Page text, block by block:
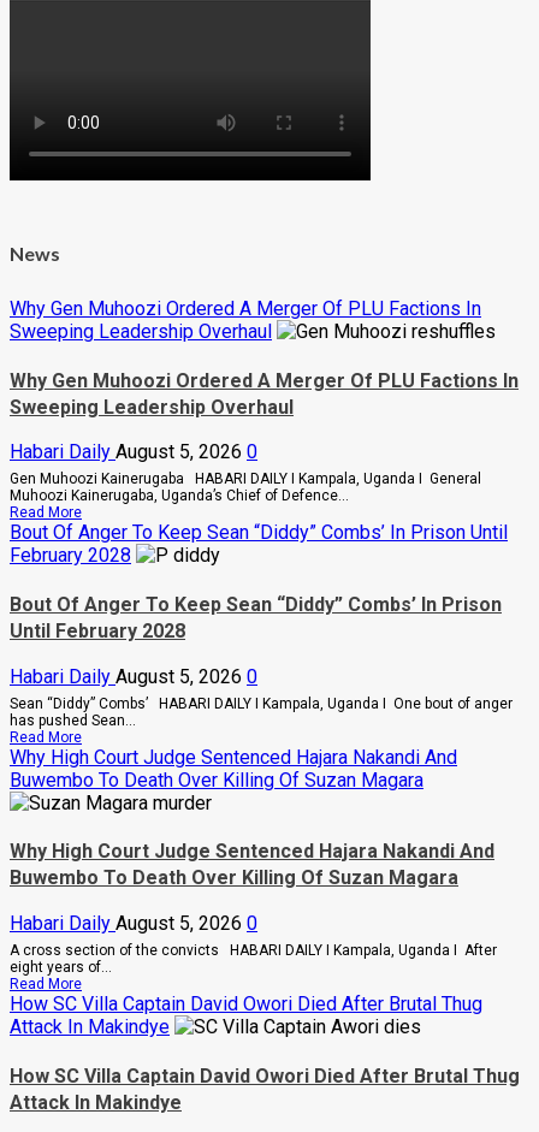
News
Why Gen Muhoozi Ordered A Merger Of PLU Factions In
Sweeping Leadership Overhaul
Why Gen Muhoozi Ordered A Merger Of PLU Factions In
Sweeping Leadership Overhaul
Habari Daily August 5, 2026 0
Gen Muhoozi Kainerugaba HABARI DAILY I Kampala, Uganda I General
Muhoozi Kainerugaba, Uganda’s Chief of Defence...
Read MoreRead
more
about
Why
Muhoozi
Ordered
A
PLU
Factions
In
Sweeping
Leadership
Overhaul
Bout Of Anger To Keep Sean “Diddy” Combs’ In Prison Until
February 2028
Bout Of Anger To Keep Sean “Diddy” Combs’ In Prison
Until February 2028
Habari Daily August 5, 2026 0
Sean “Diddy” Combs’ HABARI DAILY I Kampala, Uganda I One bout of anger
has pushed Sean...
Read MoreRead
more
about
Bout
Of
Keep
Sean
“Diddy”
In
Prison
Until
February
2028
Why High Court Judge Sentenced Hajara Nakandi And
Buwembo To Death Over Killing Of Suzan Magara
Why High Court Judge Sentenced Hajara Nakandi And
Buwembo To Death Over Killing Of Suzan Magara
Habari Daily August 5, 2026 0
A cross section of the convicts HABARI DAILY I Kampala, Uganda I After
eight years of...
Read MoreRead
more
about
Why
Court
Judge
Sentenced
How SC Villa Captain David Owori Died After Brutal Thug
Attack In Makindye
How SC Villa Captain David Owori Died After Brutal Thug
Attack In Makindye